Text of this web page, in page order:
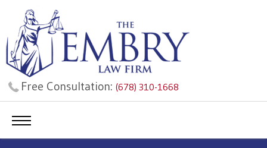
Free Consultation:(678) 310-1668